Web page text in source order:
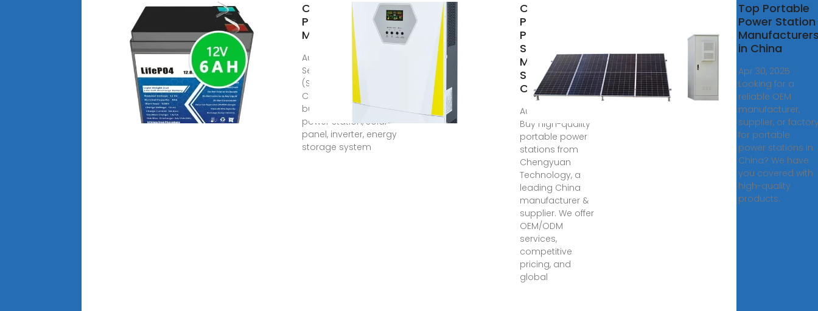
China Portable
Power Station
Manufacturers,
Aug 12, 2025 · Rong
Sen Mao
(Shenzhen)Technology
Co.,Ltd: Welcome to
buy discount portable
power station, solar
panel, inverter, energy
storage system
Customized
Portable
Power
Stations
Manufacturer,
Supplier in
China
Aug 18, 2025 ·
Buy high-quality
portable power
stations from
Chengyuan
Technology, a
leading China
manufacturer &
supplier. We offer
OEM/ODM
services,
competitive
pricing, and
global
Top Portable
Power Station
in China
Apr 30, 2025 ·
Looking for a
reliable OEM
manufacturer,
supplier, or
for portable
power stations in
China? We have
you covered with
high-quality
products.